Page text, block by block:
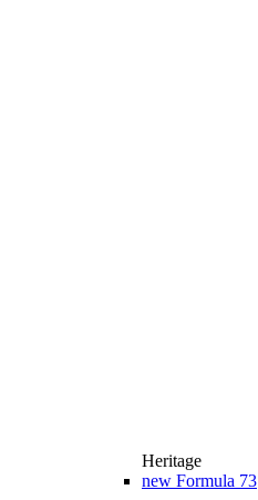
Heritage
new Formula 73